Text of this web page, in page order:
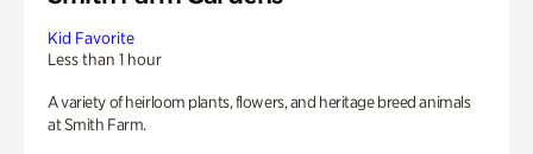
Kid Favorite
Less than 1 hour
A variety of heirloom plants, flowers, and heritage breed animals
at Smith Farm.